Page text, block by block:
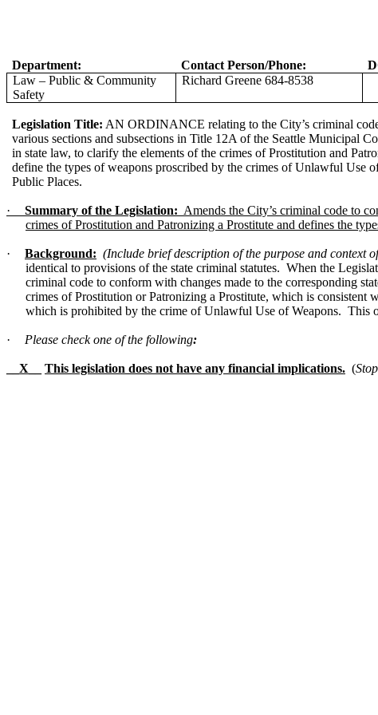
Department: Contact Person/Phone:
Law – Public & Community
Safety
Richard Greene 684-8538
Legislation Title: AN ORDINANCE relating to the City’s criminal
various sections and subsections in Title 12A of the Seattle Municipal
in state law, to clarify the elements of the crimes of Prostitution and
define the types of weapons proscribed by the crimes of Unlawful Use
Public Places.
· Summary of the Legislation: Amends the City’s criminal code to
crimes of Prostitution and Patronizing a Prostitute and defines the
· Background: (Include brief description of the purpose and context
identical to provisions of the state criminal statutes. When the
criminal code to conform with changes made to the corresponding
crimes of Prostitution or Patronizing a Prostitute, which is consistent
which is prohibited by the crime of Unlawful Use of Weapons. This
· Please check one of the following:
__X__ This legislation does not have any financial implications. (